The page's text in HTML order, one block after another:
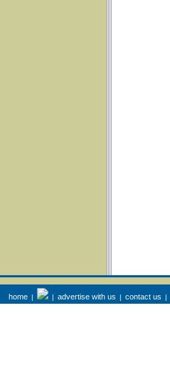
home | | advertise with us | contact us |